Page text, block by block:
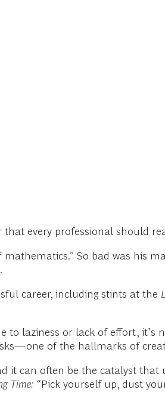
that every professional should
mathematics.” So bad was his
career, including stints at the
to laziness or lack of effort, it’s
of the hallmarks of
it can often be the catalyst that
Time: “Pick yourself up, dust